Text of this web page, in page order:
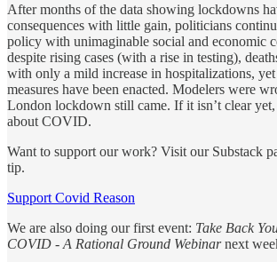
After months of the data showing lockdowns
consequences with little gain, politicians
policy with unimaginable social and economic
despite rising cases (with a rise in testing),
with only a mild increase in hospitalizations,
measures have been enacted. Modelers were
London lockdown still came. If it isn’t clear
about COVID.
Want to support our work? Visit our Substack
tip.
Support Covid Reason
We are also doing our first event: Take Back
COVID - A Rational Ground Webinarnext